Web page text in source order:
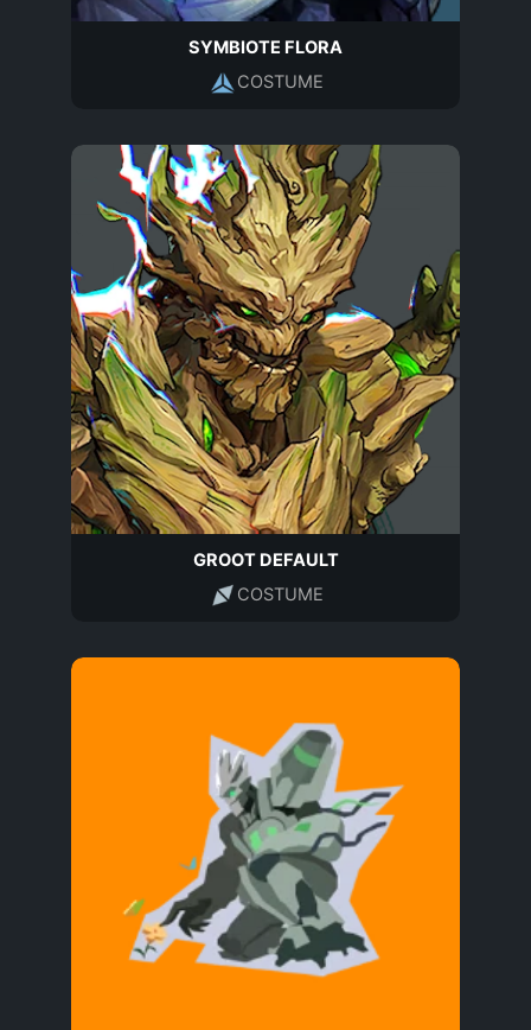
SYMBIOTE FLORA
COSTUME
GROOT DEFAULT
COSTUME